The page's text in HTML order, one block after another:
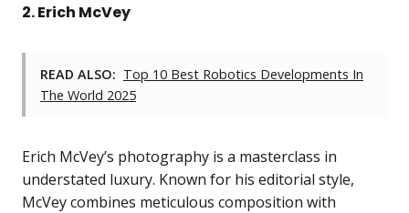
2. Erich McVey
READ ALSO: Top 10 Best Robotics Developments In
The World 2025
Erich McVey’s photography is a masterclass in
understated luxury. Known for his editorial style,
McVey combines meticulous composition with